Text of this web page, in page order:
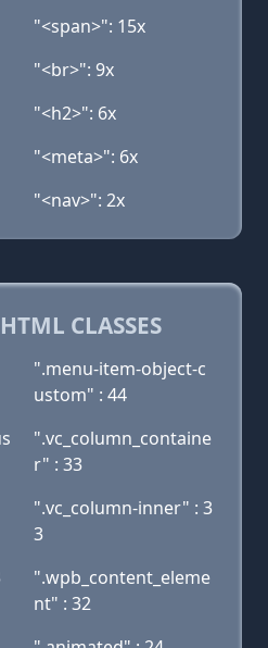
"<span>": 15x
"<br>": 9x
"<h2>": 6x
"<meta>": 6x
"<nav>": 2x
CLASSES
".menu-item-object-c
ustom" : 44
".vc_column_containe
r" : 33
".vc_column-inner" : 3
3
".wpb_content_eleme
nt" : 32